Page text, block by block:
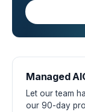
Managed
Let our team
our 90-day